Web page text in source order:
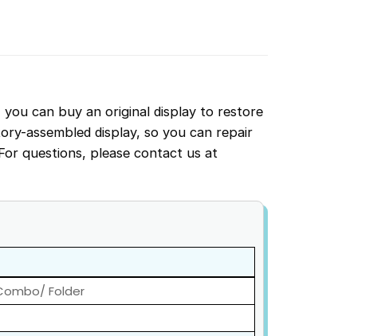
can buy an original display to restore
assembled display, so you can repair
questions, please contact us at
Folder